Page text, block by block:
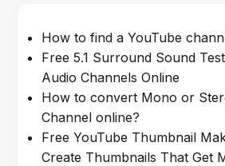
How to find a YouTube
Free 5.1 Surround Sound
Audio Channels Online
How to convert Mono or
Channel online?
Free YouTube Thumbnail
Create Thumbnails That Get